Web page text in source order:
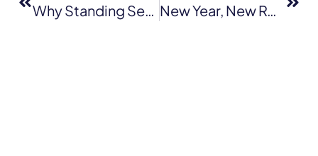
Why Standing Seam Metal Roofs Are The Perfect Fit For Novato Homes New Year, New Roof: Why January Is The Best Time For Roof Installation